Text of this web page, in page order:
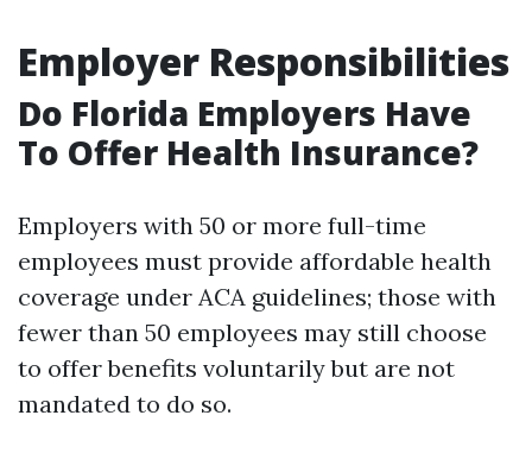
Employer Responsibilities
Do Florida Employers Have
To Offer Health Insurance?
Employers with 50 or more full-time
employees must provide affordable health
coverage under ACA guidelines; those with
fewer than 50 employees may still choose
to offer benefits voluntarily but are not
mandated to do so.